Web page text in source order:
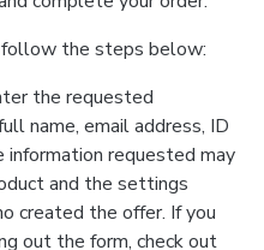
follow the steps below:
the requested
name, email address, ID
information requested may
and the settings
created the offer. If you
out the form, check out